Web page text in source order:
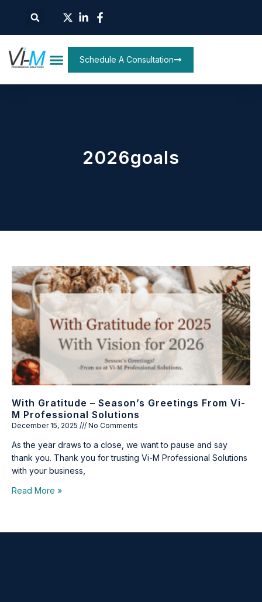
Schedule A Consultation
2026goals
With Gratitude – Season’s Greetings From Vi-
M Professional Solutions
December 15, 2025 No Comments
As the year draws to a close, we want to pause and say
thank you. Thank you for trusting Vi-M Professional Solutions
with your business,
Read More »